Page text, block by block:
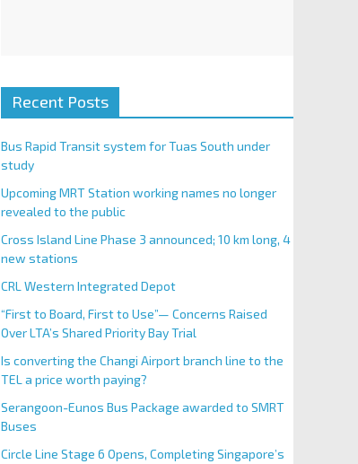
Recent Posts
Bus Rapid Transit system for Tuas South under
study
Upcoming MRT Station working names no longer
revealed to the public
Cross Island Line Phase 3 announced; 10 km long, 4
new stations
CRL Western Integrated Depot
“First to Board, First to Use”— Concerns Raised
Over LTA’s Shared Priority Bay Trial
Is converting the Changi Airport branch line to the
TEL a price worth paying?
Serangoon-Eunos Bus Package awarded to SMRT
Buses
Circle Line Stage 6 Opens, Completing Singapore’s